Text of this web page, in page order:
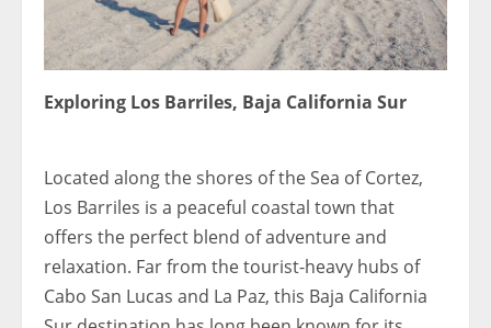
Exploring Los Barriles, Baja California Sur
Located along the shores of the Sea of Cortez,
Los Barriles is a peaceful coastal town that
offers the perfect blend of adventure and
relaxation. Far from the tourist-heavy hubs of
Cabo San Lucas and La Paz, this Baja California